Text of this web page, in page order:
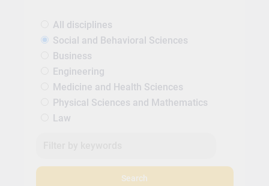
All disciplines
Social and Behavioral Sciences
Business
Engineering
Medicine and Health Sciences
Physical Sciences and Mathematics
Law
Search